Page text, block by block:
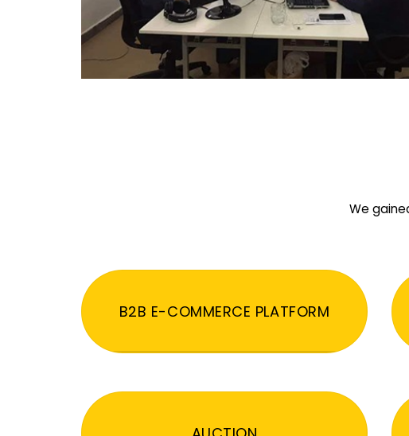
We
B2B E-COMMERCE PLATFORM